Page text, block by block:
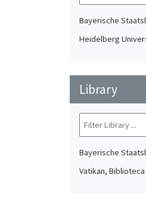
Bayerische
Heidelberg
Library
Bayerische
Vatikan,